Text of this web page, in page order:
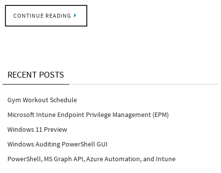
CONTINUE READING
RECENT POSTS
Gym Workout Schedule
Microsoft Intune Endpoint Privilege Management (EPM)
Windows 11 Preview
Windows Auditing PowerShell GUI
PowerShell, MS Graph API, Azure Automation, and Intune